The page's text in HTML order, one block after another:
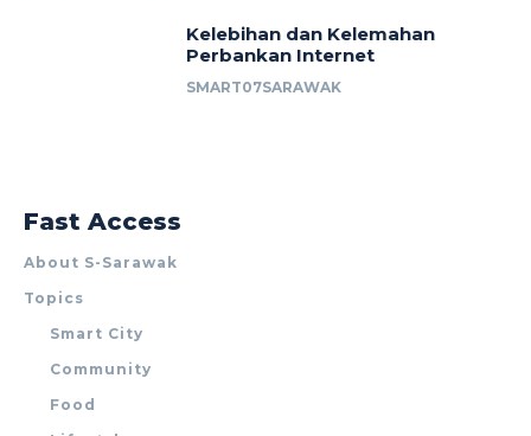
Kelebihan dan Kelemahan
Perbankan Internet
SMART07SARAWAK
Fast Access
About S-Sarawak
Topics
Smart City
Community
Food